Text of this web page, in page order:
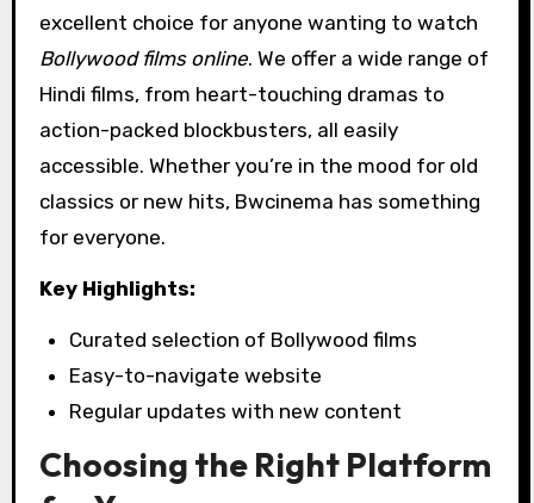
excellent choice for anyone wanting to watch
Bollywood films online. We offer a wide range of
Hindi films, from heart-touching dramas to
action-packed blockbusters, all easily
accessible. Whether you’re in the mood for old
classics or new hits, Bwcinema has something
for everyone.
Key Highlights:
Curated selection of Bollywood films
Easy-to-navigate website
Regular updates with new content
Choosing the Right Platform